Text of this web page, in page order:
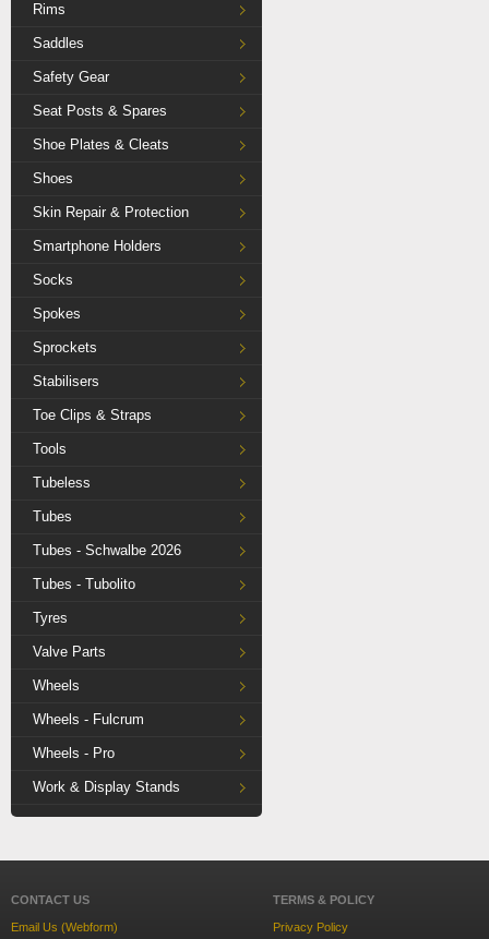
Rims
Saddles
Safety Gear
Seat Posts & Spares
Shoe Plates & Cleats
Shoes
Skin Repair & Protection
Smartphone Holders
Socks
Spokes
Sprockets
Stabilisers
Toe Clips & Straps
Tools
Tubeless
Tubes
Tubes - Schwalbe 2026
Tubes - Tubolito
Tyres
Valve Parts
Wheels
Wheels - Fulcrum
Wheels - Pro
Work & Display Stands
CONTACT US
Email Us (Webform)
TERMS & POLICY
Privacy Policy